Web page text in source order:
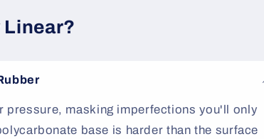
Linear?
pressure, masking imperfections you'll only
base is harder than the surface